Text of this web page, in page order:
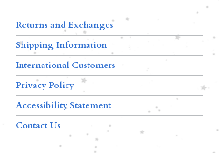
Returns and Exchanges
Shipping Information
International Customers
Privacy Policy
Accessibility Statement
Contact Us